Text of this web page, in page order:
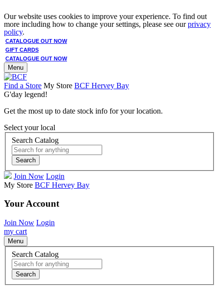
Our website uses cookies to improve your experience. To find out
more including how to change your settings, please see ourprivacy
policy.
CATALOGUE OUT NOW
GIFT CARDS
CATALOGUE OUT NOW
Menu
Find a Store My Store BCF Hervey Bay
G'day legend!
Get the most up to date stock info for your location.
Select your local
Search Catalog
Search
Join Now Login
My Store BCF Hervey Bay
Your Account
Join Now Login
my cart
Menu
Search Catalog
Search